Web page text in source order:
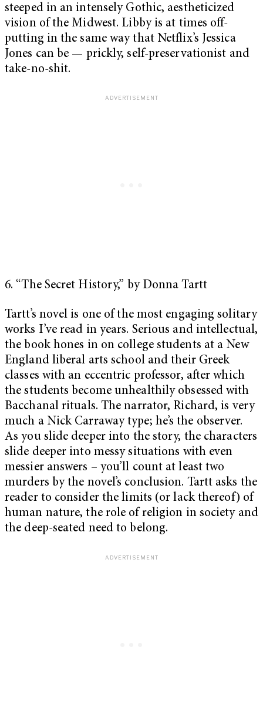
steeped in an intensely Gothic, aestheticized
vision of the Midwest. Libby is at times off-
putting in the same way that Netflix’s Jessica
Jones can be — prickly, self-preservationist and
take-no-shit.
6. “The Secret History,” by Donna Tartt
Tartt’s novel is one of the most engaging solitary
works I’ve read in years. Serious and intellectual,
the book hones in on college students at a New
England liberal arts school and their Greek
classes with an eccentric professor, after which
the students become unhealthily obsessed with
Bacchanal rituals. The narrator, Richard, is very
much a Nick Carraway type; he’s the observer.
As you slide deeper into the story, the characters
slide deeper into messy situations with even
messier answers – you’ll count at least two
murders by the novel’s conclusion. Tartt asks the
reader to consider the limits (or lack thereof) of
human nature, the role of religion in society and
the deep-seated need to belong.